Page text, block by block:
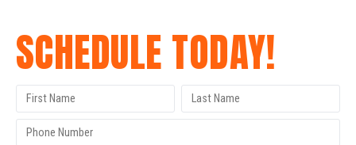
SCHEDULE TODAY!